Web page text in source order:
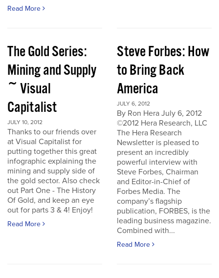
Read More
The Gold Series:
Mining and Supply
~ Visual
Capitalist
JULY 10, 2012
Thanks to our friends over
at Visual Capitalist for
putting together this great
infographic explaining the
mining and supply side of
the gold sector. Also check
out Part One - The History
Of Gold, and keep an eye
out for parts 3 & 4! Enjoy!
Read More
Steve Forbes: How
to Bring Back
America
JULY 6, 2012
By Ron Hera July 6, 2012
©2012 Hera Research, LLC
The Hera Research
Newsletter is pleased to
present an incredibly
powerful interview with
Steve Forbes, Chairman
and Editor-in-Chief of
Forbes Media. The
company’s flagship
publication, FORBES, is the
leading business magazine.
Combined with...
Read More